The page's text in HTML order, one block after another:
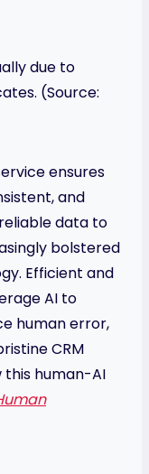
due to
(Source:
ensures
and
data to
bolstered
Efficient and
AI to
human error,
CRM
this human-AI